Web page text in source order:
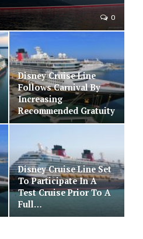
0
Disney Cruise Line
Follows Carnival By
Increasing
Recommended Gratuity
Disney Cruise Line Set
To Participate In A
Test Cruise Prior To A
Full…